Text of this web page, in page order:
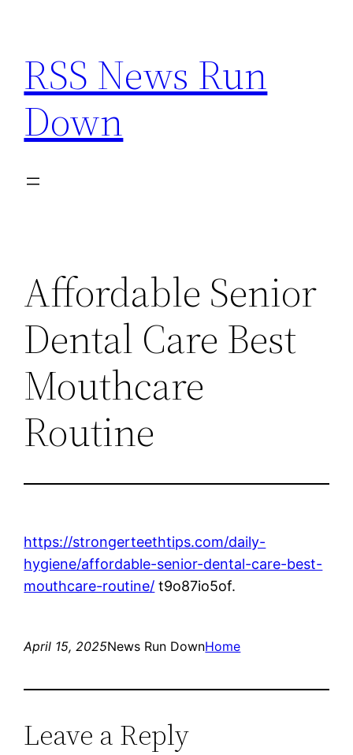
content
RSS News Run
Down
Affordable Senior
Dental Care Best
Mouthcare
Routine
https://strongerteethtips.com/daily-
hygiene/affordable-senior-dental-care-best-
mouthcare-routine/ t9o87io5of.
April 15, 2025News Run DownHome
Leave a Reply